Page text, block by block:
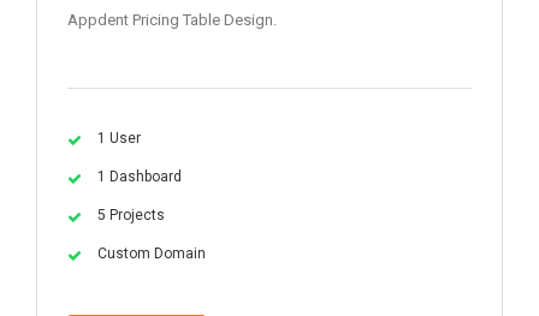
Appdent Pricing Table Design.
1 User
1 Dashboard
5 Projects
Custom Domain